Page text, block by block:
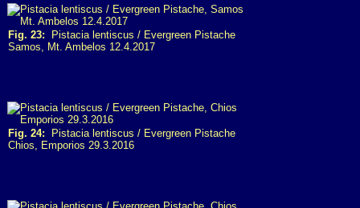
Fig. 23: Pistacia lentiscus / Evergreen Pistache
Samos, Mt. Ambelos 12.4.2017
Fig. 24: Pistacia lentiscus / Evergreen Pistache
Chios, Emporios 29.3.2016